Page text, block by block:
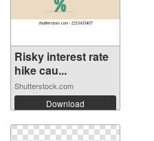
Risky interest rate
hike cau...
Shutterstock.com
Download